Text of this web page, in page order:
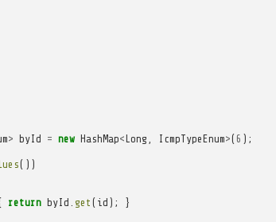
> byId = new HashMap<Long IcmpTypeEnum>( 6 );
())
return byId get ( id );
}